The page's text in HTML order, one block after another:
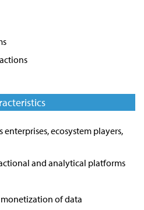
enterprises, ecosystem players,
and analytical platforms
of data